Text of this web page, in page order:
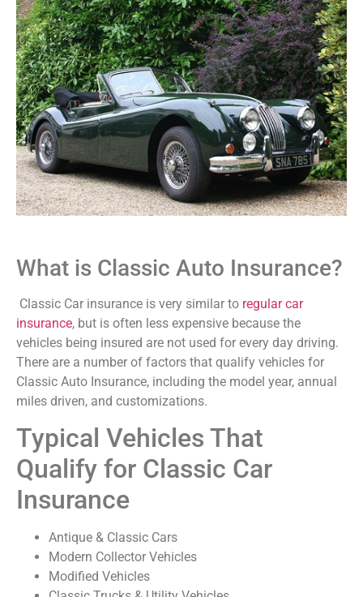
What is Classic Auto Insurance?
Classic Car insurance is very similar to regular car
insurance, but is often less expensive because the
vehicles being insured are not used for every day driving.
There are a number of factors that qualify vehicles for
Classic Auto Insurance, including the model year, annual
miles driven, and customizations.
Typical Vehicles That
Qualify for Classic Car
Insurance
Antique & Classic Cars
Modern Collector Vehicles
Modified Vehicles